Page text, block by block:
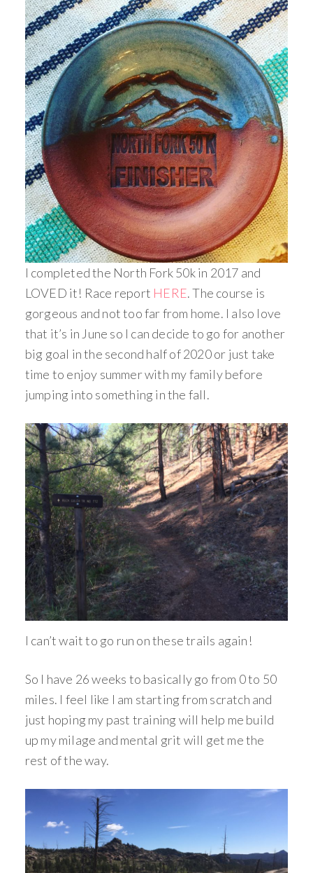
I completed the North Fork 50k in 2017 and
LOVED it! Race report HERE. The course is
gorgeous and not too far from home. I also love
that it’s in June so I can decide to go for another
big goal in the second half of 2020 or just take
time to enjoy summer with my family before
jumping into something in the fall.
I can’t wait to go run on these trails again!
So I have 26 weeks to basically go from 0 to 50
miles. I feel like I am starting from scratch and
just hoping my past training will help me build
up my milage and mental grit will get me the
rest of the way.